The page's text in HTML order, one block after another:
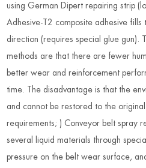
using German Dipert repairing strip
Adhesive-T2 composite adhesive fills
direction (requires special glue gun).
methods are that there are fewer
better wear and reinforcement
time. The disadvantage is that the
and cannot be restored to the
requirements; ) Conveyor belt spray
several liquid materials through
pressure on the belt wear surface,